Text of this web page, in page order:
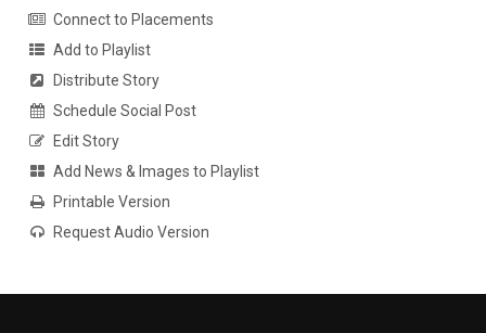
Connect to Placements
Add to Playlist
Distribute Story
Schedule Social Post
Edit Story
Add News & Images to Playlist
Printable Version
Request Audio Version